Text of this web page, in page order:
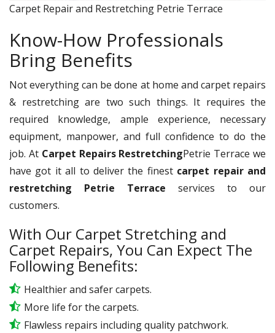
Carpet Repair and Restretching Petrie Terrace
Know-How Professionals
Bring Benefits
Not everything can be done at home and carpet repairs
& restretching are two such things. It requires the
required knowledge, ample experience, necessary
equipment, manpower, and full confidence to do the
job. At Carpet Repairs RestretchingPetrie Terrace we
have got it all to deliver the finest carpet repair and
restretching Petrie Terrace services to our
customers.
With Our Carpet Stretching and
Carpet Repairs, You Can Expect The
Following Benefits:
Healthier and safer carpets.
More life for the carpets.
Flawless repairs including quality patchwork.